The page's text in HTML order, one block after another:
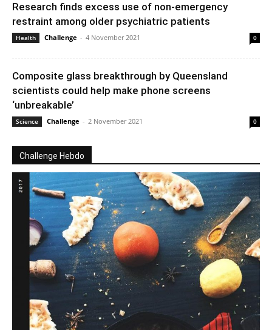
Research finds excess use of non-emergency
restraint among older psychiatric patients
Health Challenge - 4 November 2021 0
Composite glass breakthrough by Queensland
scientists could help make phone screens
‘unbreakable’
Science Challenge - 2 November 2021 0
Challenge Hebdo